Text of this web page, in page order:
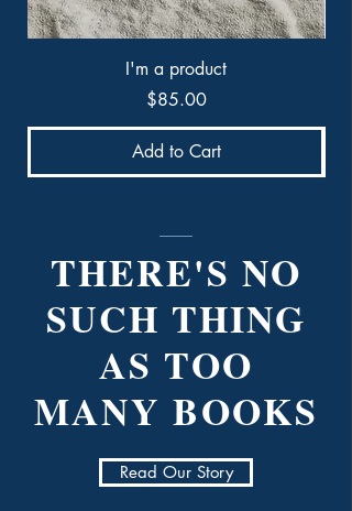
I'm a product
Price
$85.00
Add to Cart
THERE'S NO
SUCH THING
AS TOO
MANY BOOKS
Read Our Story